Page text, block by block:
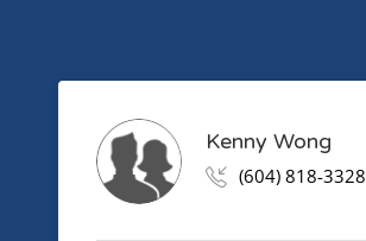
Kenny Wong
(604) 818-3328